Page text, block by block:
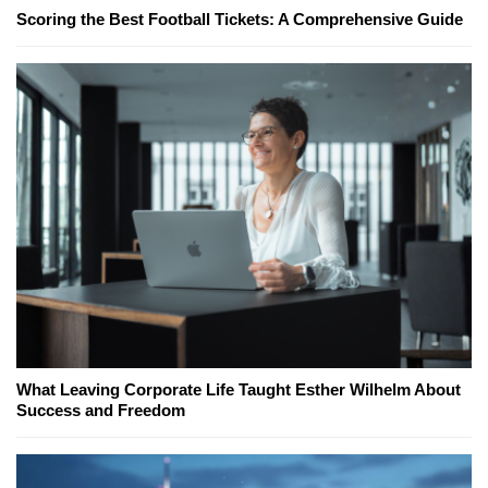
Scoring the Best Football Tickets: A Comprehensive Guide
What Leaving Corporate Life Taught Esther Wilhelm About
Success and Freedom